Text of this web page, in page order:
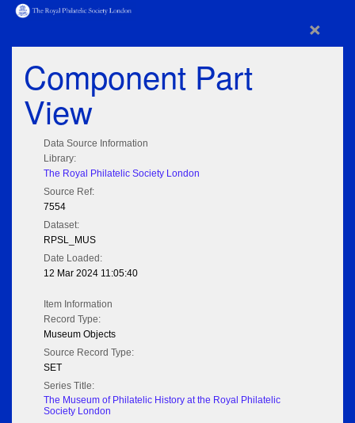
×
Component Part
View
Data Source Information
Library:
The Royal Philatelic Society London
Source Ref:
7554
Dataset:
RPSL_MUS
Date Loaded:
12 Mar 2024 11:05:40
Item Information
Record Type:
Museum Objects
Source Record Type:
SET
Series Title:
The Museum of Philatelic History at the Royal Philatelic
Society London